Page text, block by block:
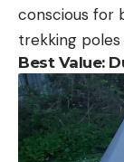
conscious for
trekking
Best Value: